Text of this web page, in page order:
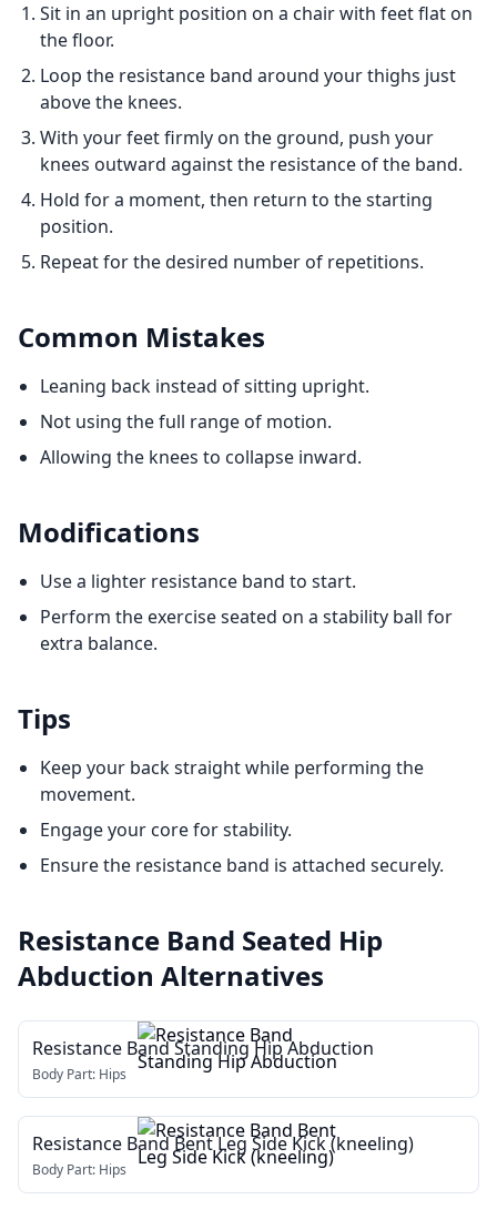
Sit in an upright position on a chair with feet flat on
the floor.
Loop the resistance band around your thighs just
above the knees.
With your feet firmly on the ground, push your
knees outward against the resistance of the band.
Hold for a moment, then return to the starting
position.
Repeat for the desired number of repetitions.
Common Mistakes
Leaning back instead of sitting upright.
Not using the full range of motion.
Allowing the knees to collapse inward.
Modifications
Use a lighter resistance band to start.
Perform the exercise seated on a stability ball for
extra balance.
Tips
Keep your back straight while performing the
movement.
Engage your core for stability.
Ensure the resistance band is attached securely.
Resistance Band Seated Hip
Abduction Alternatives
Resistance Band Standing Hip Abduction
Body Part: Hips
Resistance Band Bent Leg Side Kick (kneeling)
Body Part: Hips